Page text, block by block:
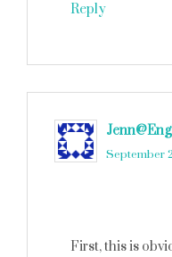
Reply
September
First, this is